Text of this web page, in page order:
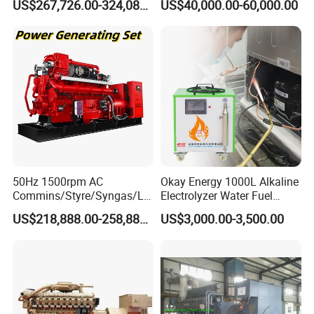
After Sales Service
Generator Set
US$267,726.00-324,089.00 US$40,000.00-60,000.00
50Hz 1500rpm AC
Commins/Styre/Syngas/LN
G/CNG/LPG Open Type
Electrical 3 Phase Gas
US$218,888.00-258,888.00
Okay Energy 1000L Alkaline
Electrolyzer Water Fuel
Hydrogen Generator Hho
Welding Machine
US$3,000.00-3,500.00